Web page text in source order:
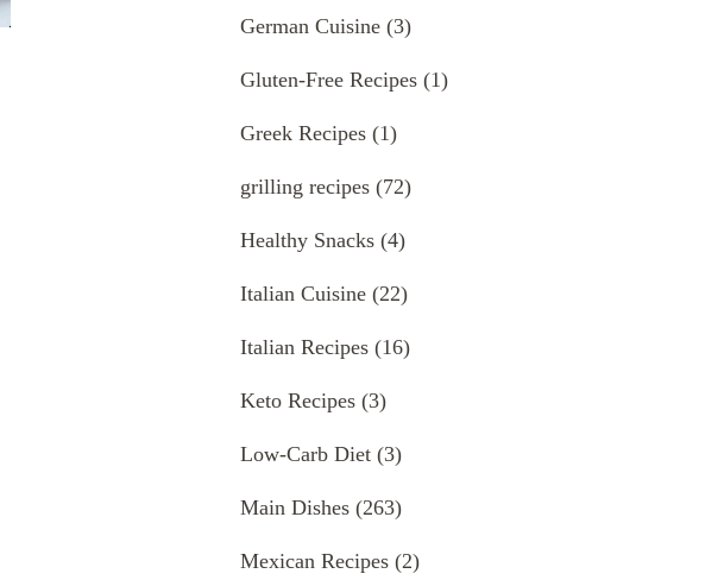
German Cuisine (3)
Gluten-Free Recipes (1)
Greek Recipes (1)
grilling recipes (72)
Healthy Snacks (4)
Italian Cuisine (22)
Italian Recipes (16)
Keto Recipes (3)
Low-Carb Diet (3)
Main Dishes (263)
Mexican Recipes (2)